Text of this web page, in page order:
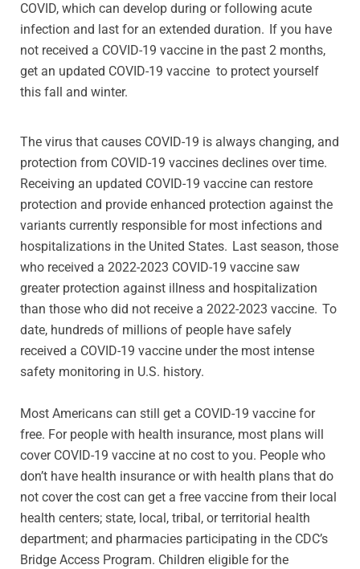
COVID, which can develop during or following acute
infection and last for an extended duration. If you have
not received a COVID-19 vaccine in the past 2 months,
get an updated COVID-19 vaccine to protect yourself
this fall and winter.
The virus that causes COVID-19 is always changing, and
protection from COVID-19 vaccines declines over time.
Receiving an updated COVID-19 vaccine can restore
protection and provide enhanced protection against the
variants currently responsible for most infections and
hospitalizations in the United States. Last season, those
who received a 2022-2023 COVID-19 vaccine saw
greater protection against illness and hospitalization
than those who did not receive a 2022-2023 vaccine. To
date, hundreds of millions of people have safely
received a COVID-19 vaccine under the most intense
safety monitoring in U.S. history.
Most Americans can still get a COVID-19 vaccine for
free. For people with health insurance, most plans will
cover COVID-19 vaccine at no cost to you. People who
don’t have health insurance or with health plans that do
not cover the cost can get a free vaccine from their local
health centers; state, local, tribal, or territorial health
department; and pharmacies participating in the CDC’s
Bridge Access Program. Children eligible for the